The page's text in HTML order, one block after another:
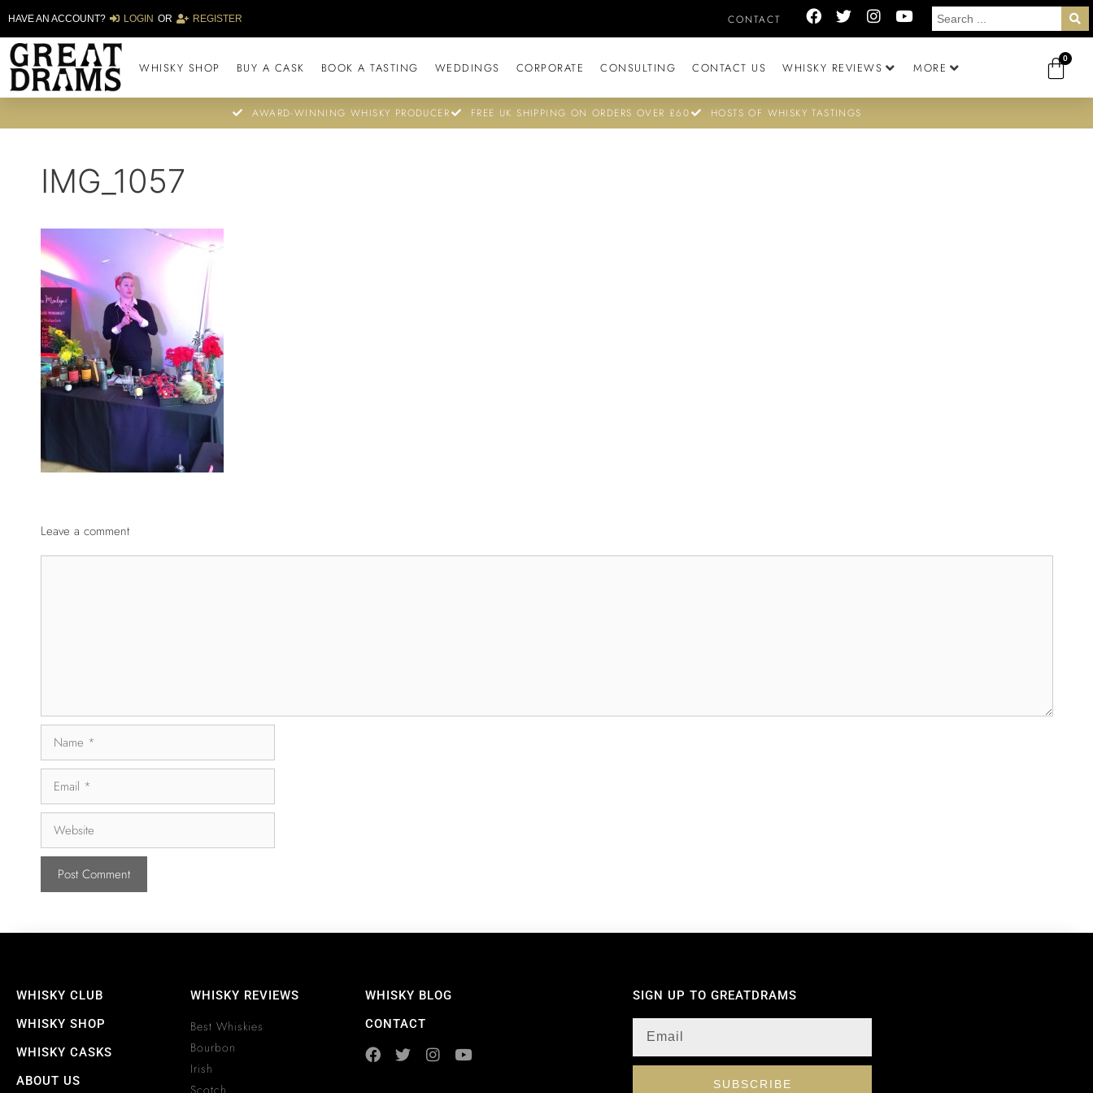
HAVE AN ACCOUNT? LOGIN OR REGISTER CONTACT
WHISKY SHOP BUY A CASK BOOK A TASTING WEDDINGS CORPORATE CONSULTING CONTACT US WHISKY REVIEWS MORE
0
AWARD-WINNING WHISKY PRODUCER FREE UK SHIPPING ON ORDERS OVER £60 HOSTS OF WHISKY TASTINGS
IMG_1057
Leave a comment
WHISKY CLUB
WHISKY SHOP
WHISKY CASKS
ABOUT US
WHISKY REVIEWS
Best Whiskies
Bourbon
Irish
Scotch
WHISKY BLOG
CONTACT
SIGN UP TO GREATDRAMS
SUBSCRIBE